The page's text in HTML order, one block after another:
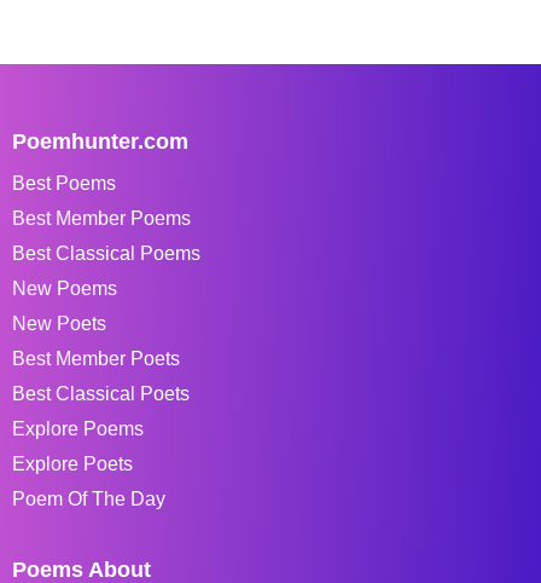
Poemhunter.com
Best Poems
Best Member Poems
Best Classical Poems
New Poems
New Poets
Best Member Poets
Best Classical Poets
Explore Poems
Explore Poets
Poem Of The Day
Poems About